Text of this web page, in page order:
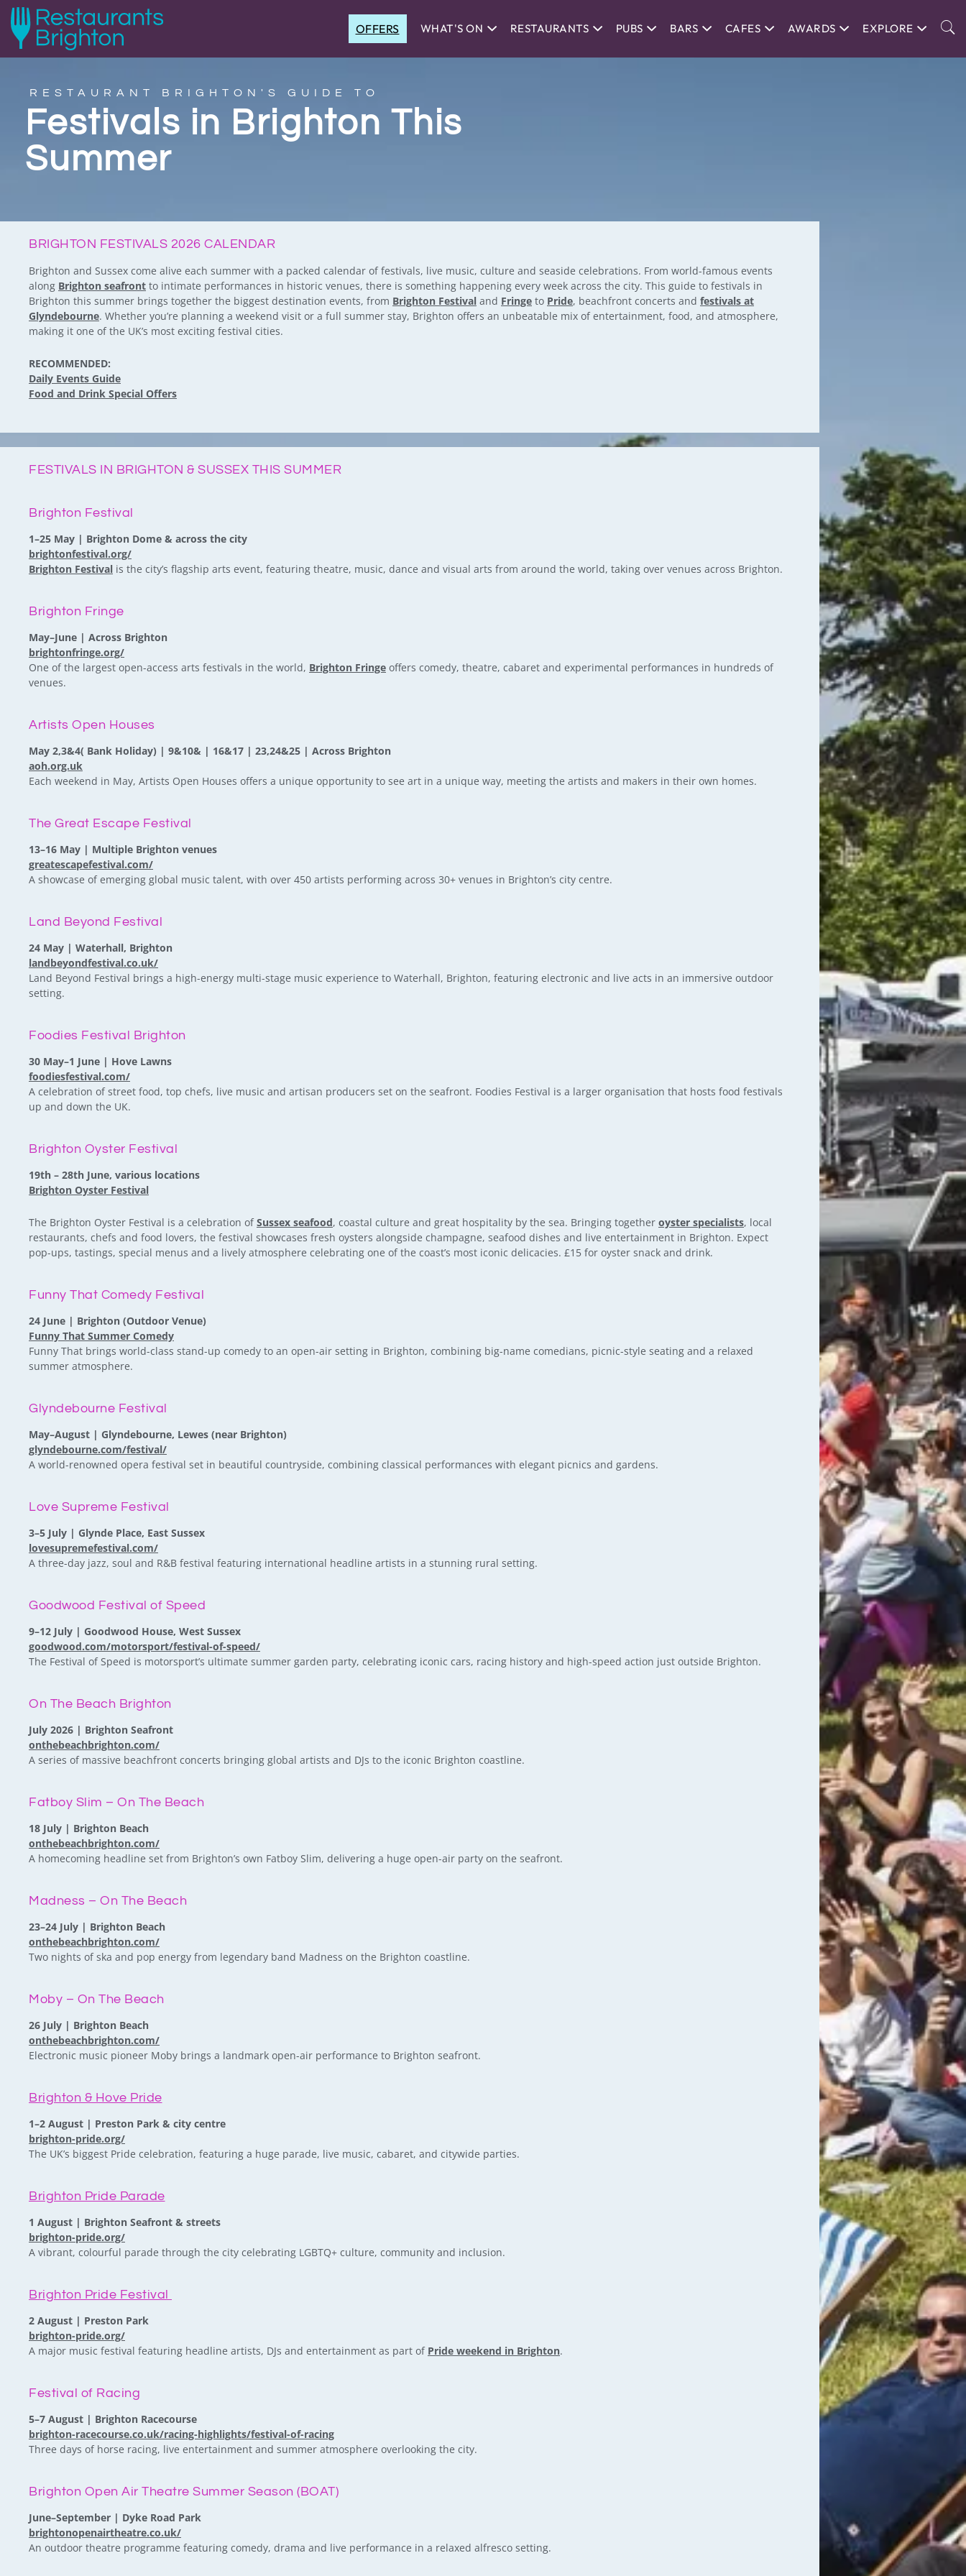
OFFERS WHAT'S ON RESTAURANTS PUBS BARS CAFES AWARDS EXPLORE
RESTAURANT BRIGHTON'S GUIDE TO
Festivals in Brighton This
Summer
BRIGHTON FESTIVALS 2026 CALENDAR
Brighton and Sussex come alive each summer with a packed calendar of festivals, live music, culture and seaside celebrations. From world-famous events
along Brighton seafront to intimate performances in historic venues, there is something happening every week across the city. This guide to festivals in
Brighton this summer brings together the biggest destination events, from Brighton Festival and Fringe to Pride, beachfront concerts and festivals at
Glyndebourne. Whether you’re planning a weekend visit or a full summer stay, Brighton offers an unbeatable mix of entertainment, food, and atmosphere,
making it one of the UK’s most exciting festival cities.
RECOMMENDED:
Daily Events Guide
Food and Drink Special Offers
FESTIVALS IN BRIGHTON & SUSSEX THIS SUMMER
Brighton Festival
1–25 May | Brighton Dome & across the city
brightonfestival.org/
Brighton Festival is the city’s flagship arts event, featuring theatre, music, dance and visual arts from around the world, taking over venues across Brighton.
Brighton Fringe
May–June | Across Brighton
brightonfringe.org/
One of the largest open-access arts festivals in the world, Brighton Fringe offers comedy, theatre, cabaret and experimental performances in hundreds of
venues.
Artists Open Houses
May 2,3&4( Bank Holiday) | 9&10& | 16&17 | 23,24&25 | Across Brighton
aoh.org.uk
Each weekend in May, Artists Open Houses offers a unique opportunity to see art in a unique way, meeting the artists and makers in their own homes.
The Great Escape Festival
13–16 May | Multiple Brighton venues
greatescapefestival.com/
A showcase of emerging global music talent, with over 450 artists performing across 30+ venues in Brighton’s city centre.
Land Beyond Festival
24 May | Waterhall, Brighton
landbeyondfestival.co.uk/
Land Beyond Festival brings a high-energy multi-stage music experience to Waterhall, Brighton, featuring electronic and live acts in an immersive outdoor
setting.
Foodies Festival Brighton
30 May–1 June | Hove Lawns
foodiesfestival.com/
A celebration of street food, top chefs, live music and artisan producers set on the seafront. Foodies Festival is a larger organisation that hosts food festivals
up and down the UK.
Brighton Oyster Festival
19th – 28th June, various locations
Brighton Oyster Festival
The Brighton Oyster Festival is a celebration ofSussex seafood, coastal culture and great hospitality by the sea. Bringing together oyster specialists, local
restaurants, chefs and food lovers, the festival showcases fresh oysters alongside champagne, seafood dishes and live entertainment in Brighton. Expect
pop-ups, tastings, special menus and a lively atmosphere celebrating one of the coast’s most iconic delicacies. £15 for oyster snack and drink.
Funny That Comedy Festival
24 June | Brighton (Outdoor Venue)
Funny That Summer Comedy
Funny That brings world-class stand-up comedy to an open-air setting in Brighton, combining big-name comedians, picnic-style seating and a relaxed
summer atmosphere.
Glyndebourne Festival
May–August | Glyndebourne, Lewes (near Brighton)
glyndebourne.com/festival/
A world-renowned opera festival set in beautiful countryside, combining classical performances with elegant picnics and gardens.
Love Supreme Festival
3–5 July | Glynde Place, East Sussex
lovesupremefestival.com/
A three-day jazz, soul and R&B festival featuring international headline artists in a stunning rural setting.
Goodwood Festival of Speed
9–12 July | Goodwood House, West Sussex
goodwood.com/motorsport/festival-of-speed/
The Festival of Speed is motorsport’s ultimate summer garden party, celebrating iconic cars, racing history and high-speed action just outside Brighton.
On The Beach Brighton
July 2026 | Brighton Seafront
onthebeachbrighton.com/
A series of massive beachfront concerts bringing global artists and DJs to the iconic Brighton coastline.
Fatboy Slim – On The Beach
18 July | Brighton Beach
onthebeachbrighton.com/
A homecoming headline set from Brighton’s own Fatboy Slim, delivering a huge open-air party on the seafront.
Madness – On The Beach
23–24 July | Brighton Beach
onthebeachbrighton.com/
Two nights of ska and pop energy from legendary band Madness on the Brighton coastline.
Moby – On The Beach
26 July | Brighton Beach
onthebeachbrighton.com/
Electronic music pioneer Moby brings a landmark open-air performance to Brighton seafront.
Brighton & Hove Pride
1–2 August | Preston Park & city centre
brighton-pride.org/
The UK’s biggest Pride celebration, featuring a huge parade, live music, cabaret, and citywide parties.
Brighton Pride Parade
1 August | Brighton Seafront & streets
brighton-pride.org/
A vibrant, colourful parade through the city celebrating LGBTQ+ culture, community and inclusion.
Brighton Pride Festival
2 August | Preston Park
brighton-pride.org/
A major music festival featuring headline artists, DJs and entertainment as part of Pride weekend in Brighton.
Festival of Racing
5–7 August | Brighton Racecourse
brighton-racecourse.co.uk/racing-highlights/festival-of-racing
Three days of horse racing, live entertainment and summer atmosphere overlooking the city.
Brighton Open Air Theatre Summer Season (BOAT)
June–September | Dyke Road Park
brightonopenairtheatre.co.uk/
An outdoor theatre programme featuring comedy, drama and live performance in a relaxed alfresco setting.